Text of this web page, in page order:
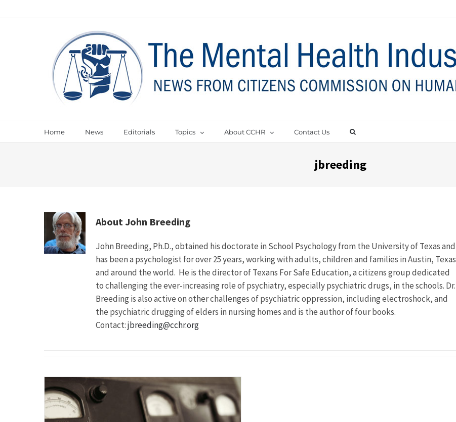
Home News Editorials Topics About CCHR Contact Us
jbreeding
AboutJohn Breeding
John Breeding, Ph.D., obtained his doctorate in School Psychology from the University of Texas and
has been a psychologist for over 25 years, working with adults, children and families in Austin, Texas
and around the world. He is the director of Texans For Safe Education, a citizens group dedicated
to challenging the ever-increasing role of psychiatry, especially psychiatric drugs, in the schools. Dr.
Breeding is also active on other challenges of psychiatric oppression, including electroshock, and
the psychiatric drugging of elders in nursing homes and is the author of four books.
Contact:jbreeding@cchr.org